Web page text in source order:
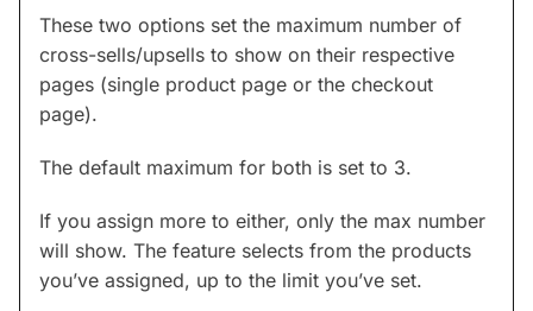
These two options set the maximum number of
cross-sells/upsells to show on their respective
pages (single product page or the checkout
page).
The default maximum for both is set to 3.
If you assign more to either, only the max number
will show. The feature selects from the products
you’ve assigned, up to the limit you’ve set.